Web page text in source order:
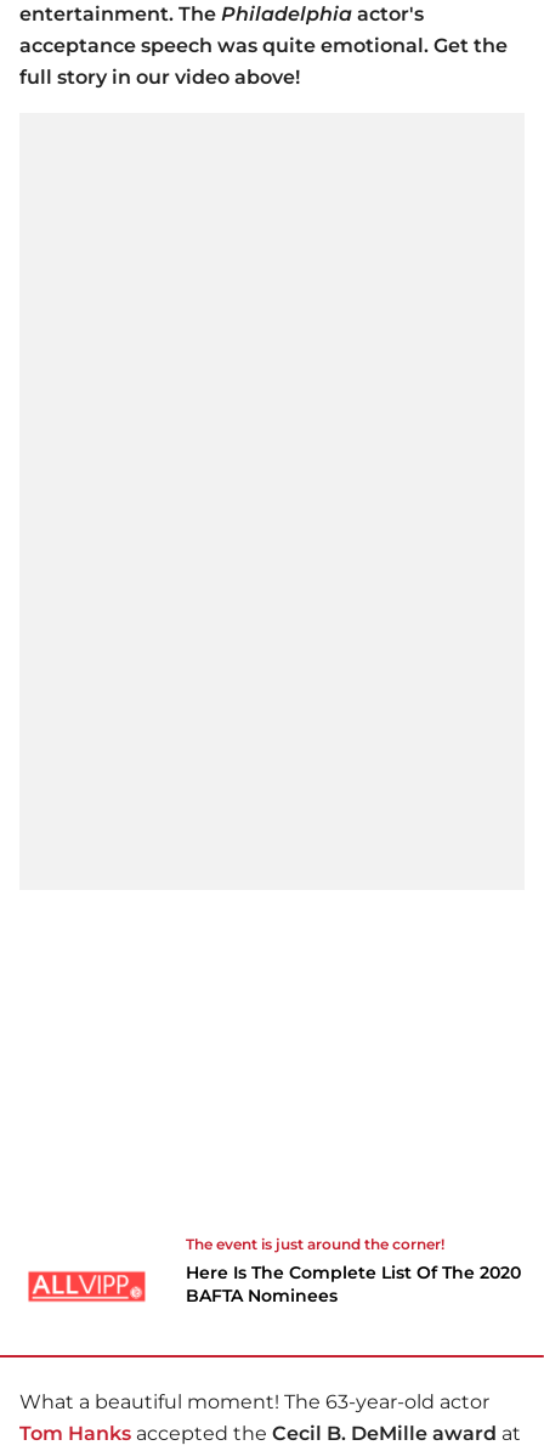
entertainment. The Philadelphia actor's
acceptance speech was quite emotional. Get the
full story in our video above!
The event is just around the corner!
Here Is The Complete List Of The 2020
BAFTA Nominees
What a beautiful moment! The 63-year-old actor
Tom Hanks accepted the Cecil B. DeMille award at